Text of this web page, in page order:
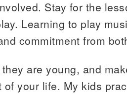
Stay for the
Learning to play
commitment from
are young, and
of your life. My kids